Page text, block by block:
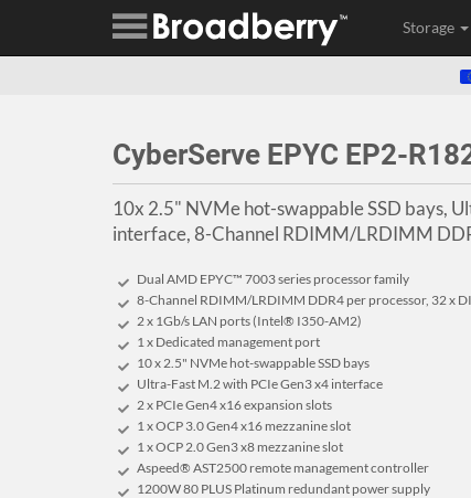
Storage
CyberServe EPYC EP2-
10x 2.5" NVMe hot-swappable SSD bays,
interface, 8-Channel RDIMM/LRDIMM
Dual AMD EPYC™ 7003 series processor family
8-Channel RDIMM/LRDIMM DDR4 per processor, 32 x
2 x 1Gb/s LAN ports (Intel® I350-AM2)
1 x Dedicated management port
10 x 2.5" NVMe hot-swappable SSD bays
Ultra-Fast M.2 with PCIe Gen3 x4 interface
2 x PCIe Gen4 x16 expansion slots
1 x OCP 3.0 Gen4 x16 mezzanine slot
1 x OCP 2.0 Gen3 x8 mezzanine slot
Aspeed® AST2500 remote management controller
1200W 80 PLUS Platinum redundant power supply